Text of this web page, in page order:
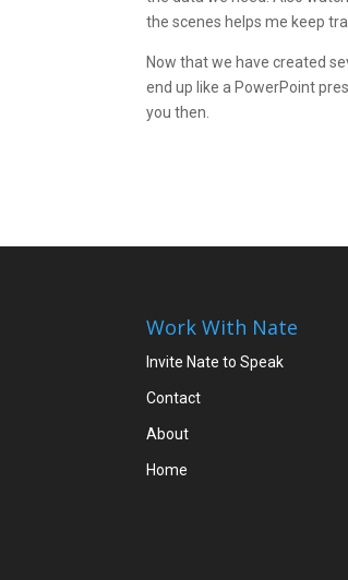
the scenes helps me keep
Now that we have created
end up like a PowerPoint
you then.
Work With Nate
Invite Nate to Speak
Contact
About
Home